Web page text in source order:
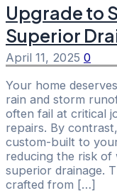
Upgrade to
Superior
April 11, 2025 0
Your home
rain and storm
often fail at critical
repairs. By
custom-built to
reducing the risk of
superior drainage.
crafted from […]